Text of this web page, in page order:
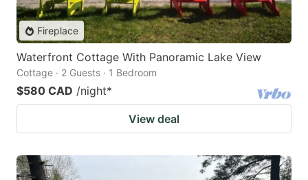
Fireplace
Waterfront Cottage With Panoramic Lake View
Cottage · 2 Guests · 1 Bedroom
$580 CAD /night*
View deal